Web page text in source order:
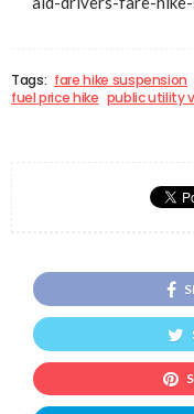
Tags: fare hike suspension
fuel price hike public utility